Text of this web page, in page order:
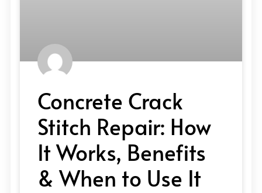
Concrete Crack
Stitch Repair: How
It Works, Benefits
& When to Use It